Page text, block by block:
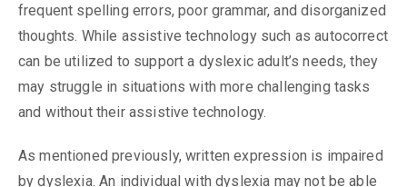
frequent spelling errors, poor grammar, and disorganized
thoughts. While assistive technology such as autocorrect
can be utilized to support a dyslexic adult’s needs, they
may struggle in situations with more challenging tasks
and without their assistive technology.
As mentioned previously, written expression is impaired
by dyslexia. An individual with dyslexia may not be able